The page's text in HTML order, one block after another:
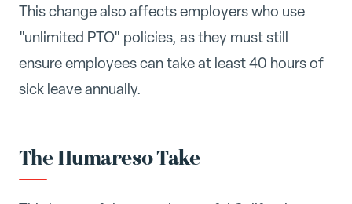
This change also affects employers who use
"unlimited PTO" policies, as they must still
ensure employees can take at least 40 hours of
sick leave annually.
The Humareso Take